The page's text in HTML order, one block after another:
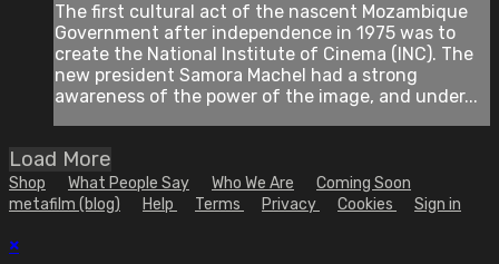
The first cultural act of the nascent Mozambique
Government after independence in 1975 was to
create the National Institute of Cinema (INC). The
new president Samora Machel had a strong
awareness of the power of the image, and under...
Load More
Shop What People Say Who We Are
Coming Soon
metafilm (blog)
Help Terms Privacy Cookies Sign in
×